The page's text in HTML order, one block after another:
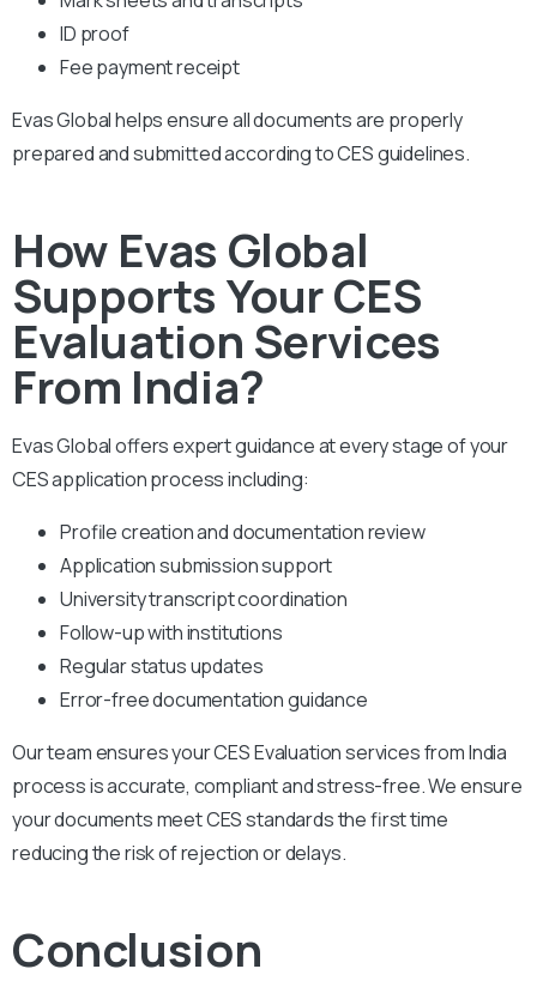
ID proof
Fee payment receipt
Evas Global helps ensure all documents are properly
prepared and submitted according to CES guidelines.
How Evas Global
Supports Your CES
Evaluation Services
From India?
Evas Global offers expert guidance at every stage of your
CES application process including:
Profile creation and documentation review
Application submission support
University transcript coordination
Follow-up with institutions
Regular status updates
Error-free documentation guidance
Our team ensures your CES Evaluation services from India
process is accurate, compliant and stress-free. We ensure
your documents meet CES standards the first time
reducing the risk of rejection or delays.
Conclusion